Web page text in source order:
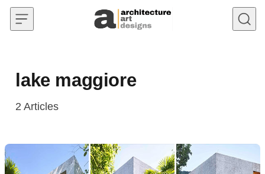
Skip to content
lake maggiore
2 Articles